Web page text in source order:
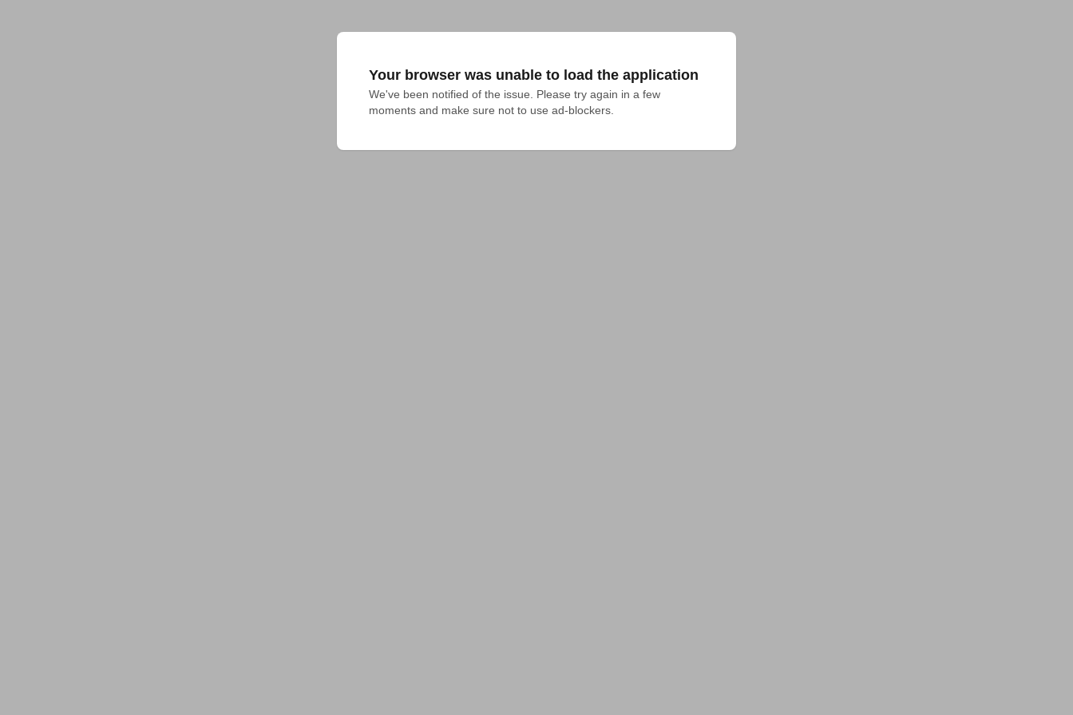
Your browser was unable to load the application
We've been notified of the issue. Please try again in a few
moments and make sure not to use ad-blockers.